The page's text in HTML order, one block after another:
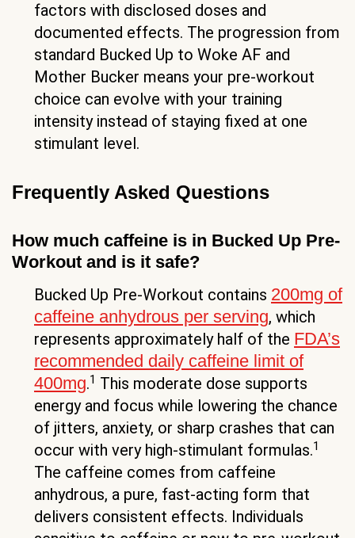
factors with disclosed doses and
documented effects. The progression from
standard Bucked Up to Woke AF and
Mother Bucker means your pre-workout
choice can evolve with your training
intensity instead of staying fixed at one
stimulant level.
Frequently Asked Questions
How much caffeine is in Bucked Up Pre-
Workout and is it safe?
Bucked Up Pre-Workout contains 200mg of
caffeine anhydrous per serving, which
represents approximately half of the FDA’s
recommended daily caffeine limit of
400mg.1 This moderate dose supports
energy and focus while lowering the chance
of jitters, anxiety, or sharp crashes that can
occur with very high-stimulant formulas.1
The caffeine comes from caffeine
anhydrous, a pure, fast-acting form that
delivers consistent effects. Individuals